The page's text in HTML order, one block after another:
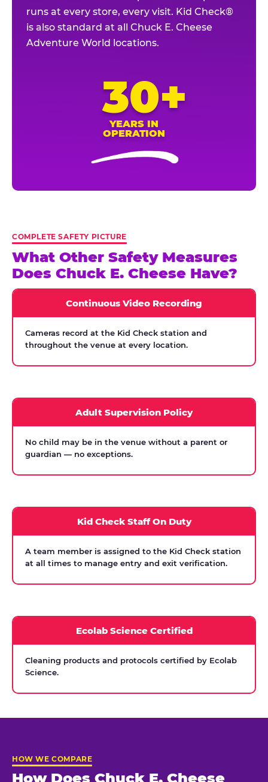
runs at every store, every visit. Kid Check®
is also standard at all Chuck E. Cheese
Adventure World locations.
30+
YEARS IN
OPERATION
COMPLETE SAFETY PICTURE
What Other Safety Measures
Does Chuck E. Cheese Have?
Continuous Video Recording
Cameras record at the Kid Check station and
throughout the venue at every location.
Adult Supervision Policy
No child may be in the venue without a parent or
guardian — no exceptions.
Kid Check Staff On Duty
A team member is assigned to the Kid Check station
at all times to manage entry and exit verification.
Ecolab Science Certified
Cleaning products and protocols certified by Ecolab
Science.
HOW WE COMPARE
How Does Chuck E. Cheese